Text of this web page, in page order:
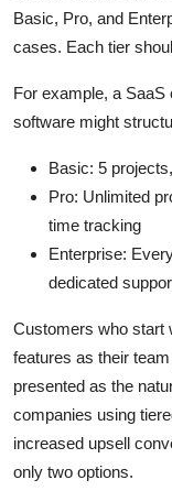
Basic, Pro, and
cases. Each tier
For example, a
software might
Basic: 5
Pro: Unlimited
time tracking
Enterprise:
dedicated
Customers who start
features as their
presented as the
companies using
increased upsell
only two options.